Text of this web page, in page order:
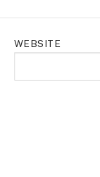
WEBSITE